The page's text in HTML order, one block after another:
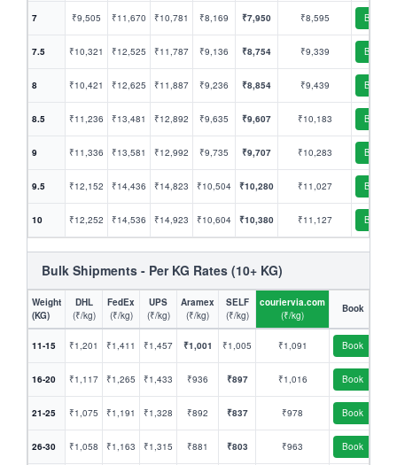
7 ₹9,505 ₹11,670 ₹10,781 ₹8,169 ₹7,950 ₹8,595 Book
7.5 ₹10,321 ₹12,525 ₹11,787 ₹9,136 ₹8,754 ₹9,339 Book
8 ₹10,421 ₹12,625 ₹11,887 ₹9,236 ₹8,854 ₹9,439 Book
8.5 ₹11,236 ₹13,481 ₹12,892 ₹9,635 ₹9,607 ₹10,183 Book
9 ₹11,336 ₹13,581 ₹12,992 ₹9,735 ₹9,707 ₹10,283 Book
9.5 ₹12,152 ₹14,436 ₹14,823 ₹10,504 ₹10,280 ₹11,027 Book
10 ₹12,252 ₹14,536 ₹14,923 ₹10,604 ₹10,380 ₹11,127 Book
Bulk Shipments - Per KG Rates (10+ KG)
Weight
(KG)
DHL
(₹/kg)
FedEx
(₹/kg)
UPS
(₹/kg)
Aramex
(₹/kg)
SELF
(₹/kg)
couriervia.com
(₹/kg)
Book
11-15 ₹1,201 ₹1,411 ₹1,457 ₹1,001 ₹1,005 ₹1,091 Book
16-20 ₹1,117 ₹1,265 ₹1,433 ₹936 ₹897 ₹1,016 Book
21-25 ₹1,075 ₹1,191 ₹1,328 ₹892 ₹837 ₹978 Book
26-30 ₹1,058 ₹1,163 ₹1,315 ₹881 ₹803 ₹963 Book